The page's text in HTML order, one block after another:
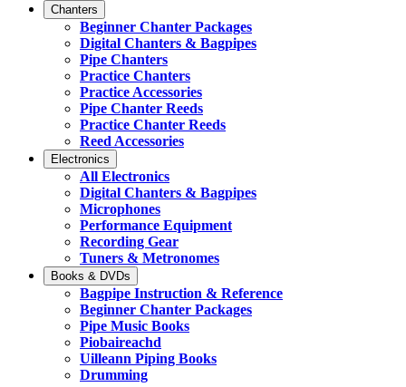
Chanters
Beginner Chanter Packages
Digital Chanters & Bagpipes
Pipe Chanters
Practice Chanters
Practice Accessories
Pipe Chanter Reeds
Practice Chanter Reeds
Reed Accessories
Electronics
All Electronics
Digital Chanters & Bagpipes
Microphones
Performance Equipment
Recording Gear
Tuners & Metronomes
Books & DVDs
Bagpipe Instruction & Reference
Beginner Chanter Packages
Pipe Music Books
Piobaireachd
Uilleann Piping Books
Drumming